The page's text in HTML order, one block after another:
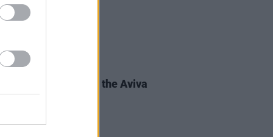
Swift fans arrive at the Aviva
(Photos)